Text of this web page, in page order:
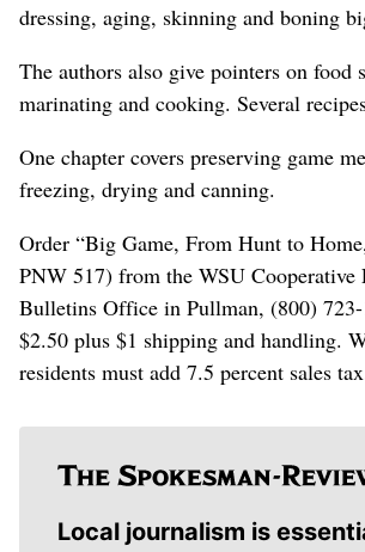
dressing, aging, skinning and boning
The authors also give pointers on food
marinating and cooking. Several
One chapter covers preserving game
freezing, drying and canning.
Order “Big Game, From Hunt to
PNW 517) from the WSU Cooperative
Bulletins Office in Pullman, (800)
$2.50 plus $1 shipping and handling.
residents must add 7.5 percent sales
Local journalism is